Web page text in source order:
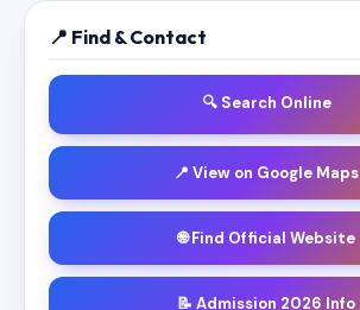
📍 Find & Contact
🔍 Search Online
📍 View on Google Maps
🌐 Find Official Website
📝 Admission 2026 Info